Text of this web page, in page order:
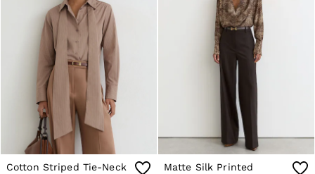
Cotton Striped Tie-Neck
Matte Silk Printed